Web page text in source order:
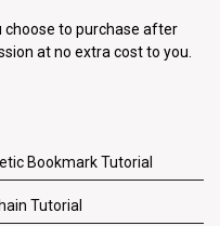
choose to purchase after
at no extra cost to you.
Bookmark Tutorial
Tutorial